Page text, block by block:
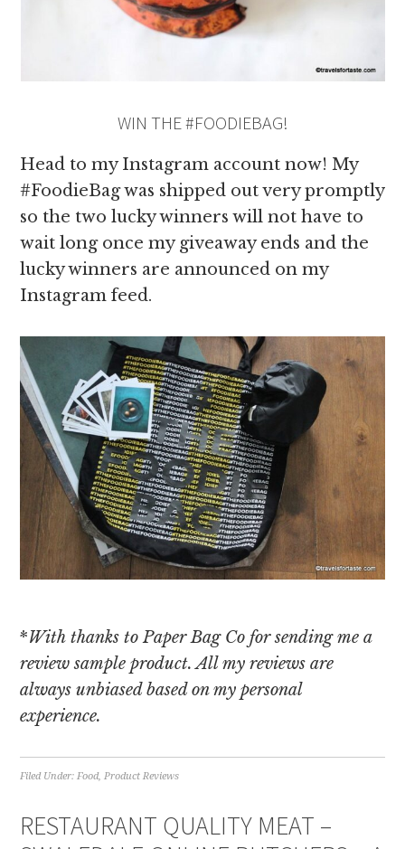
WIN THE #FOODIEBAG!
Head to my Instagram account now! My
#FoodieBag was shipped out very promptly
so the two lucky winners will not have to
wait long once my giveaway ends and the
lucky winners are announced on my
Instagram feed.
*With thanks to Paper Bag Co for sending me a
review sample product. All my reviews are
always unbiased based on my personal
experience.
Filed Under:Food,Product Reviews
RESTAURANT QUALITY MEAT –